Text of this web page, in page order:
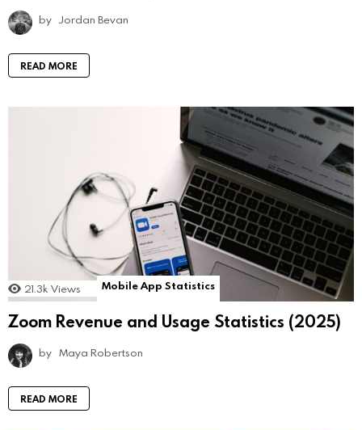
by Jordan Bevan
READ MORE
21.3k Views Mobile App Statistics
Zoom Revenue and Usage Statistics (2025)
by Maya Robertson
READ MORE